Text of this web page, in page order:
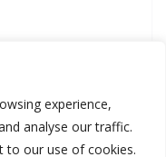
experience,
analyse our traffic.
to our use of cookies.